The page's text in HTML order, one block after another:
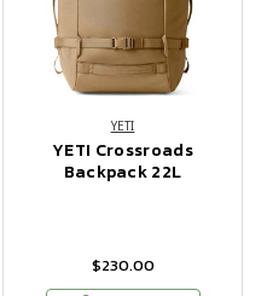
YETI
YETI Crossroads
Backpack 22L
$230.00